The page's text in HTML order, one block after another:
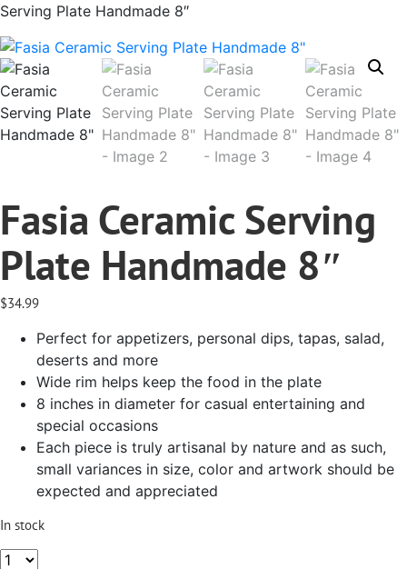
Serving Plate Handmade 8″
Fasia Ceramic Serving
Plate Handmade 8″
$34.99
Perfect for appetizers, personal dips, tapas, salad,
deserts and more
Wide rim helps keep the food in the plate
8 inches in diameter for casual entertaining and
special occasions
Each piece is truly artisanal by nature and as such,
small variances in size, color and artwork should be
expected and appreciated
In stock
Fasia